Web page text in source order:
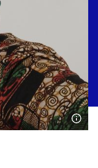
Open